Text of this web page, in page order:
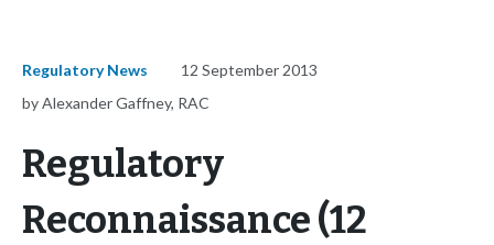
Regulatory News
12 September 2013
by Alexander Gaffney, RAC
Regulatory
Reconnaissance (12